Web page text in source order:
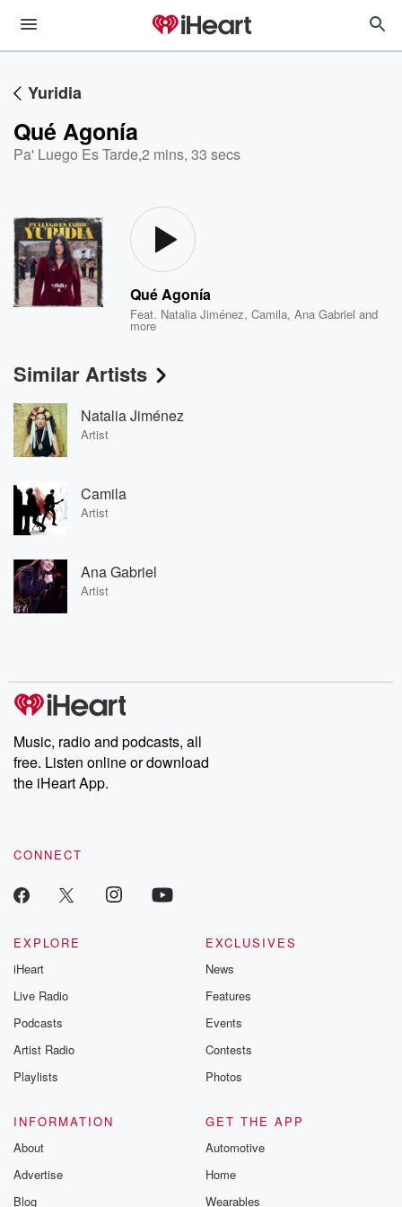
Yuridia
Qué Agonía
Pa' Luego Es Tarde,2 mins, 33 secs
Qué Agonía
Feat. Natalia Jiménez,Camila,Ana Gabriel and
more
Similar Artists
Natalia Jiménez
Artist
Camila
Artist
Ana Gabriel
Artist
Music, radio and podcasts, all
free. Listen online or download
the iHeart App.
CONNECT
EXPLORE
iHeart
Live Radio
Podcasts
Artist Radio
Playlists
EXCLUSIVES
News
Features
Events
Contests
Photos
INFORMATION
About
Advertise
Blog
GET THE APP
Automotive
Home
Wearables